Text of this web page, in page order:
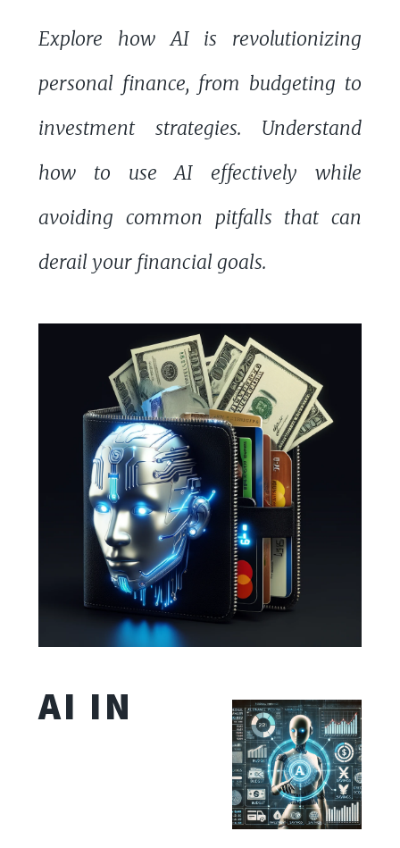
Explore how AI is revolutionizing
personal finance, from budgeting to
investment strategies. Understand
how to use AI effectively while
avoiding common pitfalls that can
derail your financial goals.
AI IN